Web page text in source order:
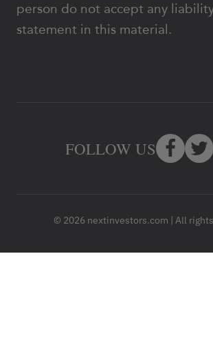
person do not accept any
statement in this material.
© 2026 nextinvestors.com | All
FOLLOW US